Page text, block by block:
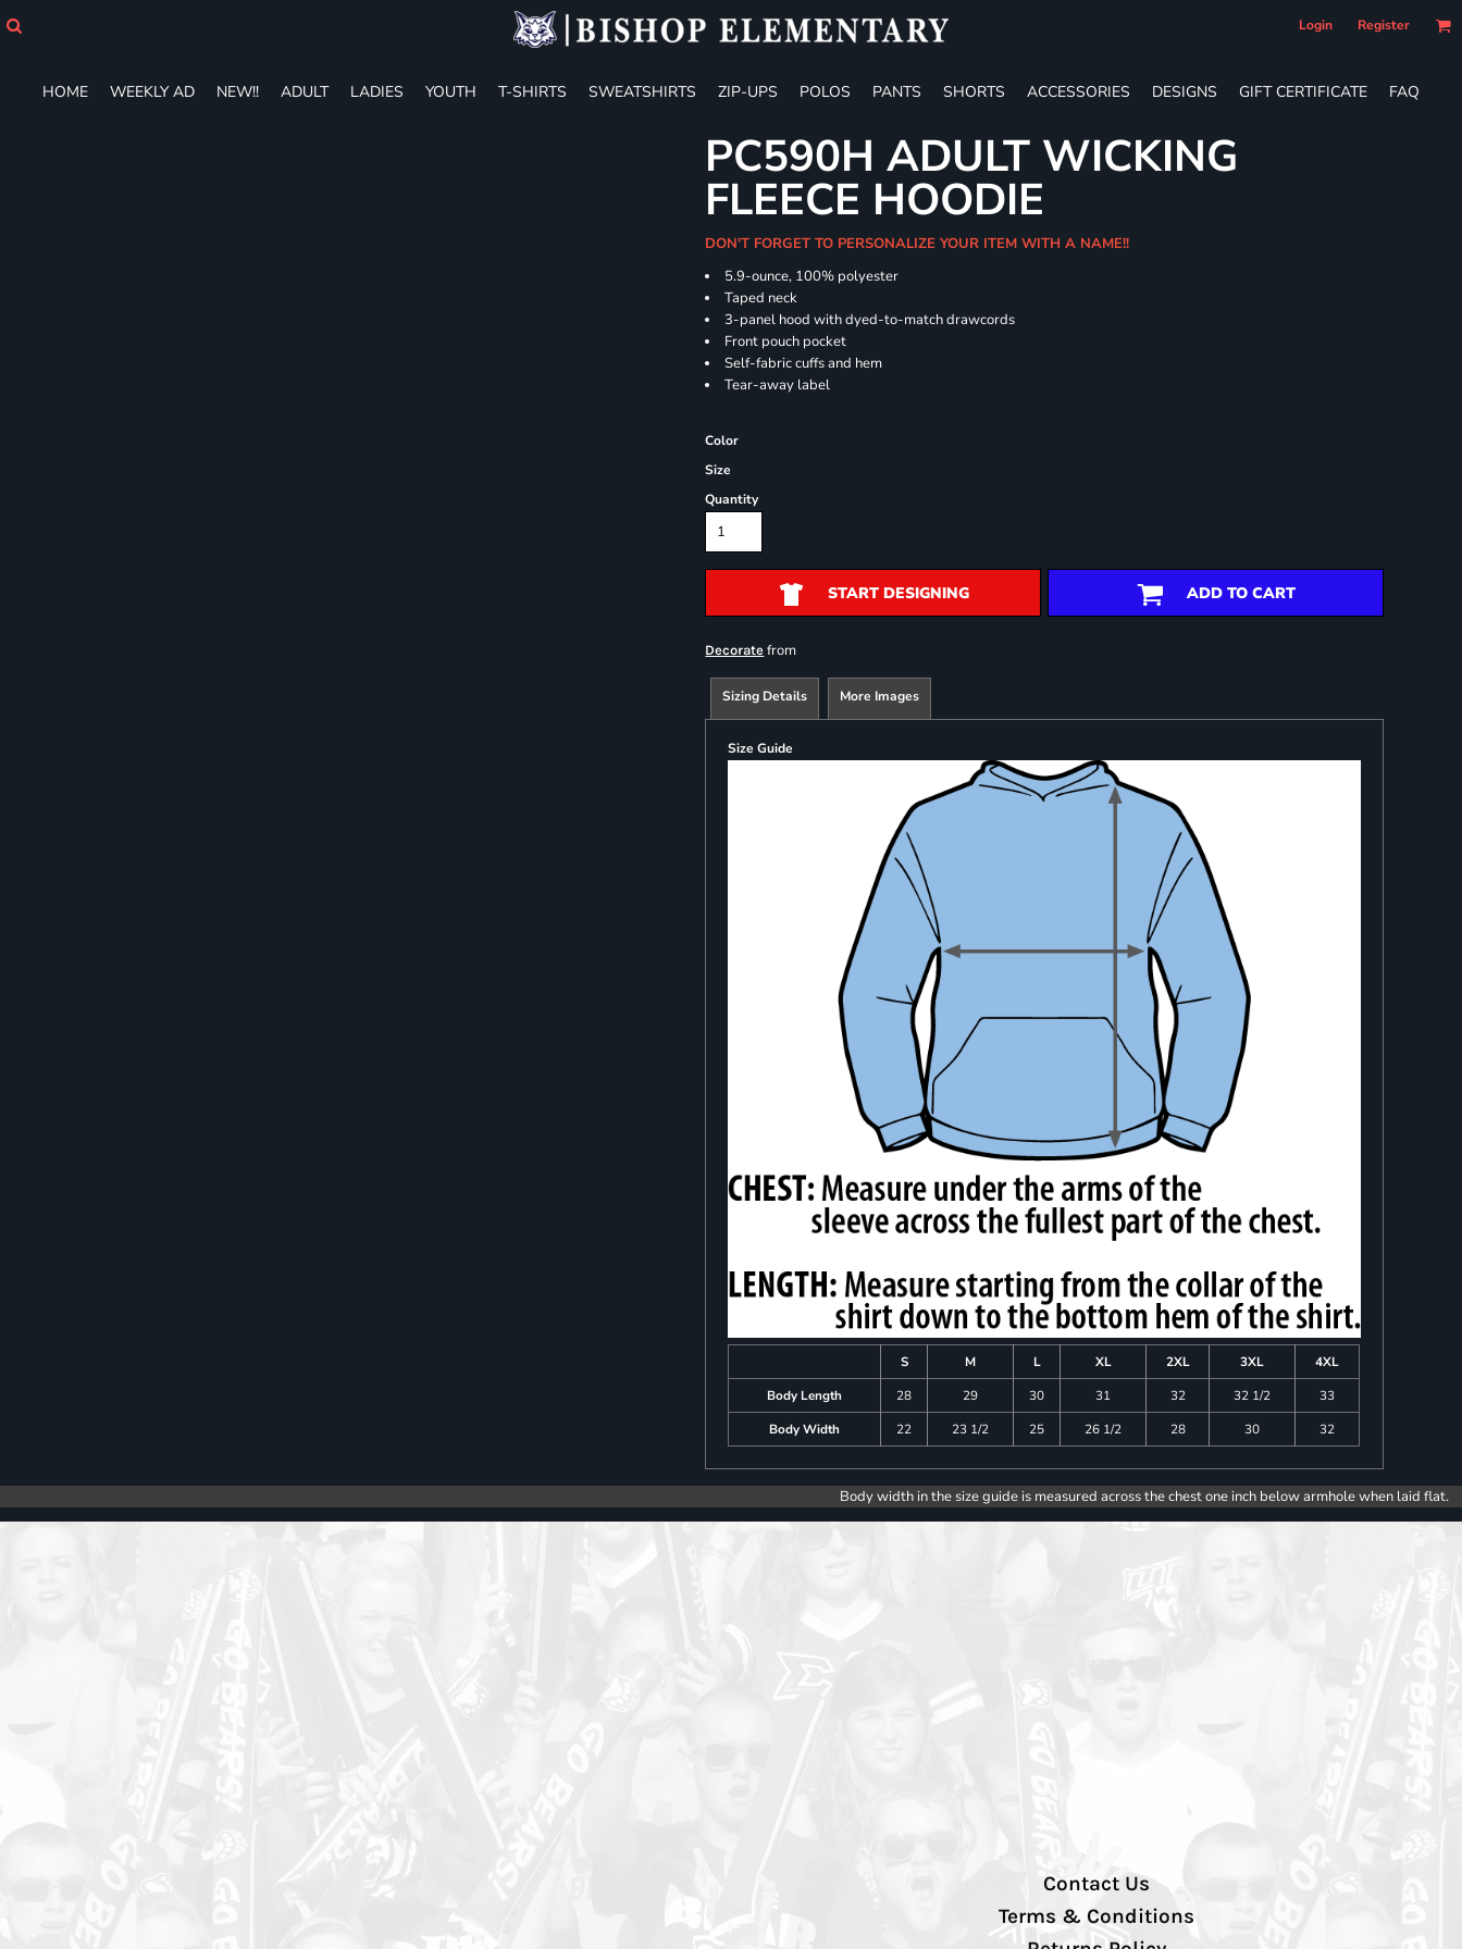
Login Register
HOME WEEKLY AD NEW!! ADULT LADIES YOUTH T-SHIRTS SWEATSHIRTS ZIP-UPS POLOS PANTS SHORTS ACCESSORIES DESIGNS GIFT CERTIFICATE FAQ
PC590H ADULT WICKING
FLEECE HOODIE
DON'T FORGET TO PERSONALIZE YOUR ITEM WITH A NAME!!
5.9-ounce, 100% polyester
Taped neck
3-panel hood with dyed-to-match drawcords
Front pouch pocket
Self-fabric cuffs and hem
Tear-away label
Color
Size
Quantity
START DESIGNING ADD TO CART
Decorate from
Sizing Details More Images
Size Guide
S M L XL 2XL 3XL
4XL
Body Length
28 29 30 31 32 32 1/2
33
Body Width
22 23 1/2 25 26 1/2 28 30 32
Body width in the size guide is measured across the chest one inch below armhole when laid flat.
Contact Us
Terms & Conditions
ADULT